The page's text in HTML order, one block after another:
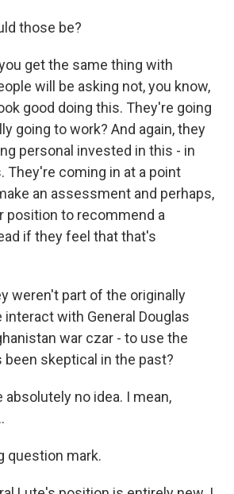
those be?
you get the same thing with
will be asking not, you know,
good doing this. They're going
going to work? And again, they
personal invested in this - in
They're coming in at a point
an assessment and perhaps,
position to recommend a
if they feel that that's
weren't part of the originally
interact with General Douglas
war czar - to use the
been skeptical in the past?
absolutely no idea. I mean,
question mark.